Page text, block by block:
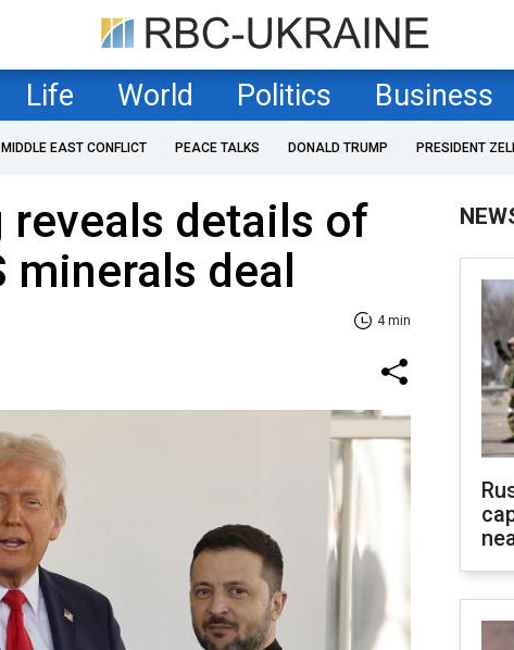
Life World Politics Business
MIDDLE EAST CONFLICT PEACE TALKS DONALD TRUMP PRESIDENT
reveals details of
minerals deal
4 min